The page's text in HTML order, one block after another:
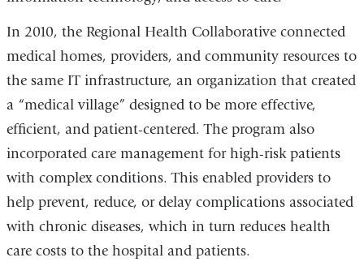
In 2010, the Regional Health Collaborative connected
medical homes, providers, and community resources to
the same IT infrastructure, an organization that created
a “medical village” designed to be more effective,
efficient, and patient-centered. The program also
incorporated care management for high-risk patients
with complex conditions. This enabled providers to
help prevent, reduce, or delay complications associated
with chronic diseases, which in turn reduces health
care costs to the hospital and patients.